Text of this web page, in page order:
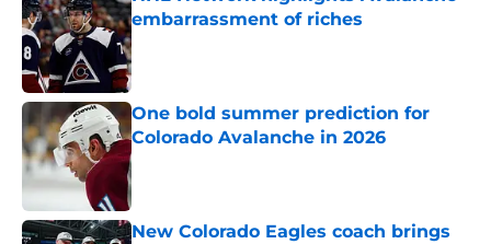
embarrassment of riches
Published by on Invalid Date
One bold summer prediction for
Colorado Avalanche in 2026
Published by on Invalid Date
New Colorado Eagles coach brings